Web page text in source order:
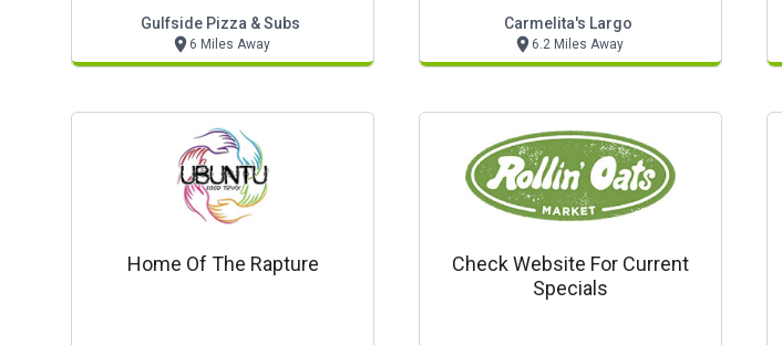
Gulfside Pizza & Subs
6 Miles Away
Carmelita's Largo
6.2 Miles Away
Home Of The Rapture
Check Website For Current
Specials